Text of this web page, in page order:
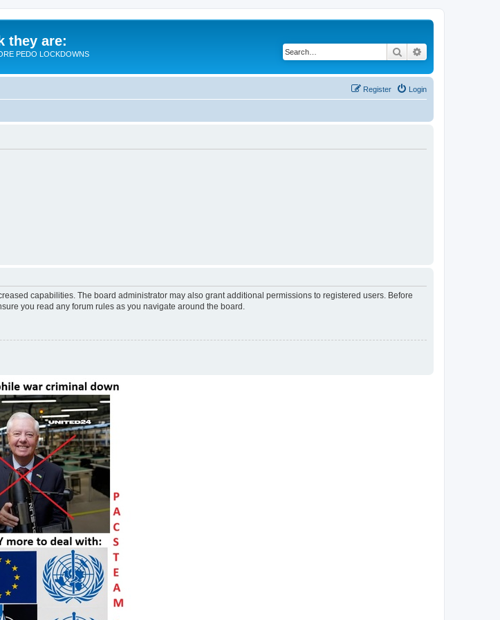
they are:
PEDO LOCKDOWNS Search
Login
Register
capabilities. The board administrator may also grant additional permissions to registered users. Before
you read any forum rules as you navigate around the board.